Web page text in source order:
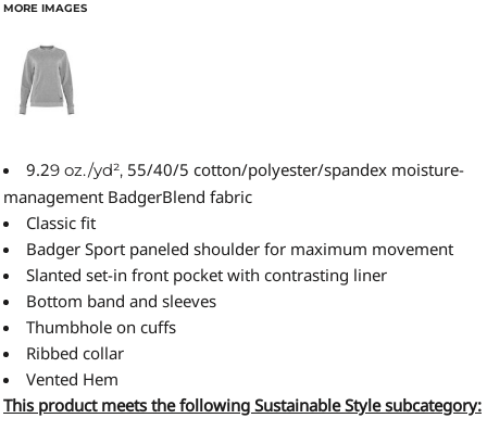
MORE IMAGES
9.29 oz./yd², 55/40/5 cotton/polyester/spandex moisture-
management BadgerBlend fabric
Classic fit
Badger Sport paneled shoulder for maximum movement
Slanted set-in front pocket with contrasting liner
Bottom band and sleeves
Thumbhole on cuffs
Ribbed collar
Vented Hem
This product meets the following Sustainable Style subcategory: